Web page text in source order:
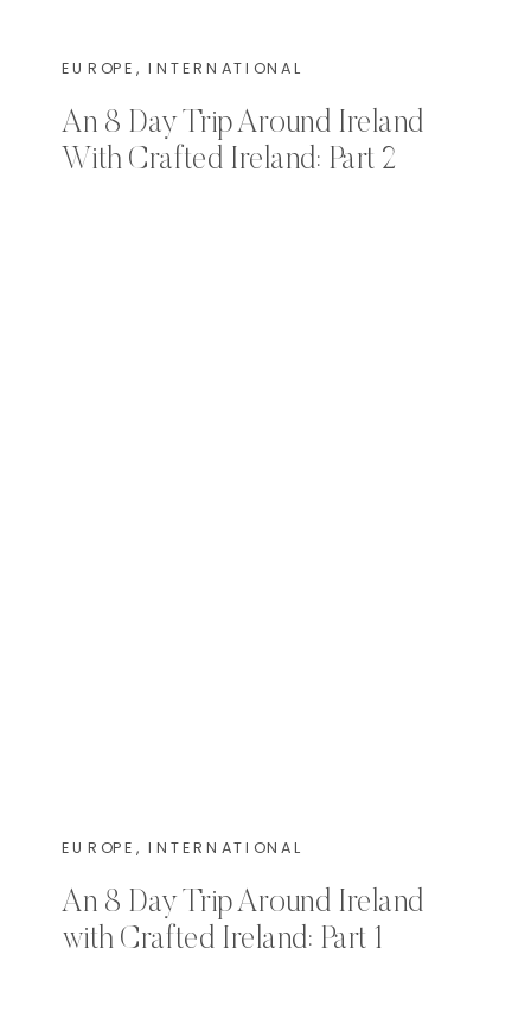
An 8 Day Trip Around Ireland
With Crafted Ireland: Part 2
EUROPE ,INTERNATIONAL
An 8 Day Trip Around Ireland
with Crafted Ireland: Part 1
EUROPE ,INTERNATIONAL